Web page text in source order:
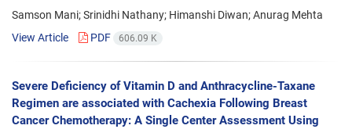
Samson Mani; Srinidhi Nathany; Himanshi Diwan; Anurag Mehta
View Article
PDF 606.09 K
Severe Deficiency of Vitamin D and Anthracycline-Taxane
Regimen are associated with Cachexia Following Breast
Cancer Chemotherapy: A Single Center Assessment Using